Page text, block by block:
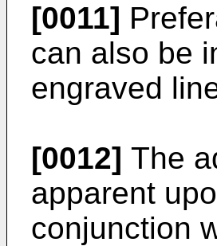
[0011]
can also be
engraved
[0012] The
apparent
conjunction